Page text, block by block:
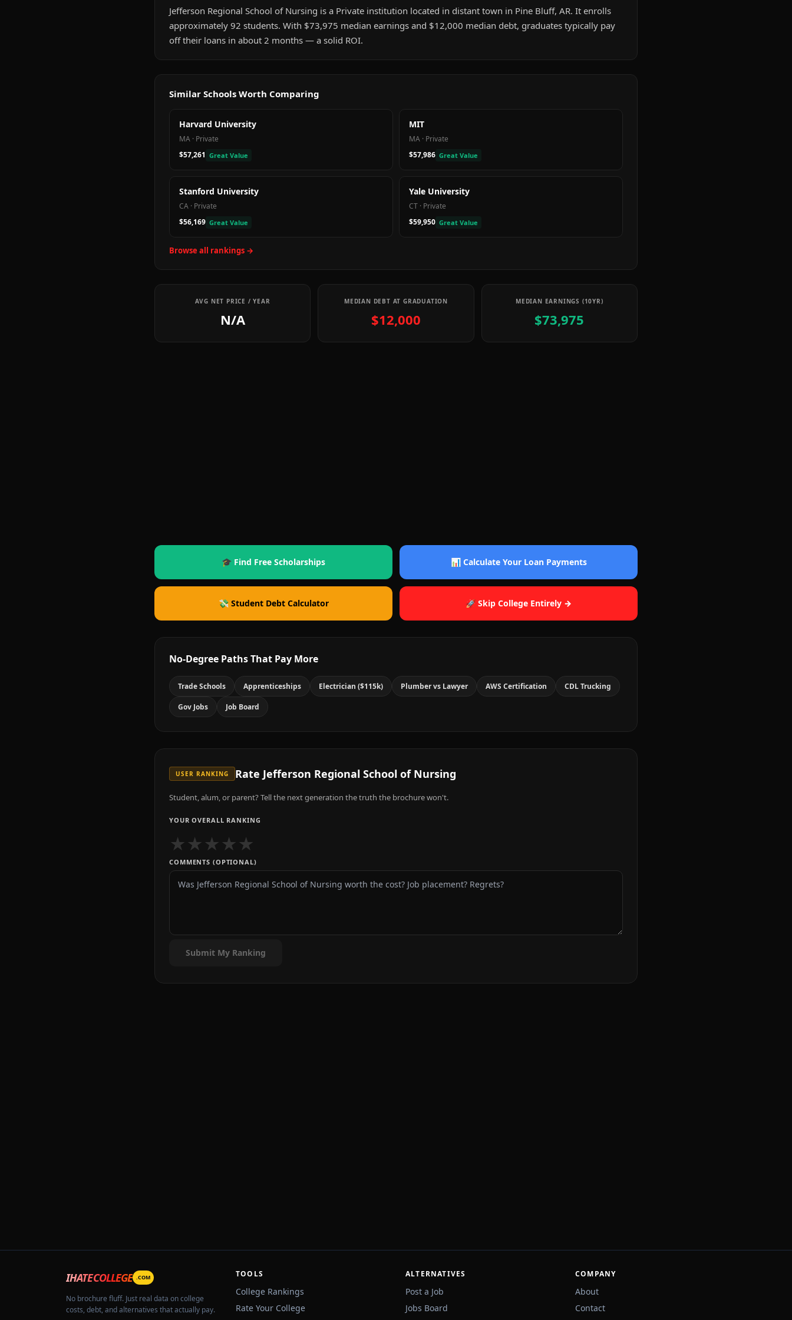
Jefferson Regional School of Nursing is a Private institution located in distant town in Pine Bluff, AR. It enrolls
approximately 92 students. With $73,975 median earnings and $12,000 median debt, graduates typically pay
off their loans in about 2 months — a solid ROI.
Similar Schools Worth Comparing
Harvard University
MA · Private
$57,261 Great Value
MIT
MA · Private
$57,986 Great Value
Stanford University
CA · Private
$56,169 Great Value
Yale University
CT · Private
$59,950 Great Value
Browse all rankings →
AVG NET PRICE / YEAR
N/A
MEDIAN DEBT AT GRADUATION
$12,000
MEDIAN EARNINGS (10YR)
$73,975
🎓 Find Free Scholarships 📊 Calculate Your Loan Payments
💸 Student Debt Calculator 🚀 Skip College Entirely →
No-Degree Paths That Pay More
Trade Schools Apprenticeships Electrician ($115k) Plumber vs Lawyer AWS Certification CDL Trucking
Gov Jobs Job Board
USER RANKING Rate Jefferson Regional School of Nursing
Student, alum, or parent? Tell the next generation the truth the brochure won't.
YOUR OVERALL RANKING
★★★★★
COMMENTS (OPTIONAL)
Submit My Ranking
IHATECOLLEGE .COM
No brochure fluff. Just real data on college
costs, debt, and alternatives that actually pay.
TOOLS
College Rankings
Rate Your College
ALTERNATIVES
Post a Job
Jobs Board
COMPANY
About
Contact